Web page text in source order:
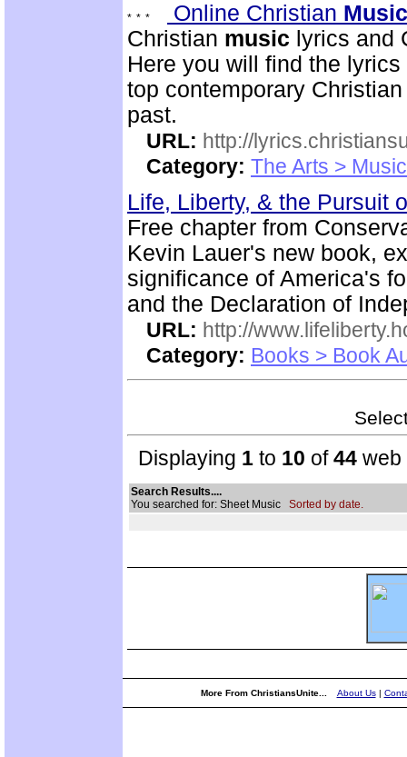
Online Christian Music
Christian music lyrics and
Here you will find the
top contemporary
past.
URL: http://
Category: The Arts > Music
Life, Liberty, & the Pursuit
Free chapter from
Kevin Lauer's new book,
significance of America's
and the Declaration of
URL: http://
Category: Books > Book
Displaying 1 to 10 of44 web
Search Results....
You searched for: Sheet Music Sorted by date.
More From ChristiansUnite... About Us|